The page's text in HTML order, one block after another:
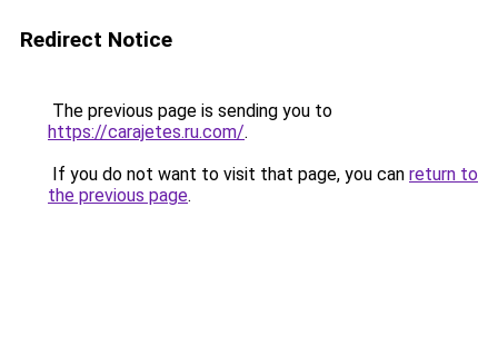
Redirect Notice
The previous page is sending you to
https://carajetes.ru.com/.
If you do not want to visit that page, you can return to
the previous page.